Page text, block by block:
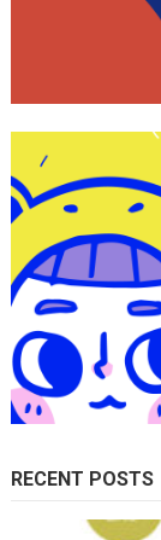
RECENT POSTS